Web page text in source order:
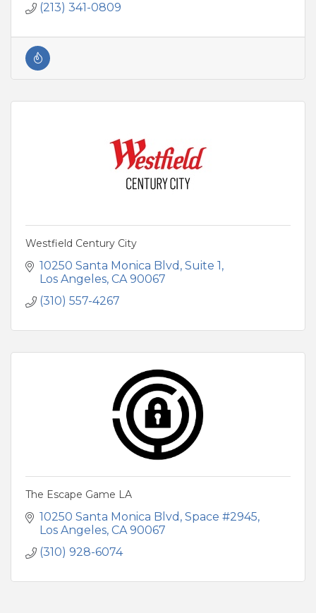
(213) 341-0809
Westfield Century City
10250 Santa Monica Blvd Suite 1
Los Angeles CA 90067
(310) 557-4267
The Escape Game LA
10250 Santa Monica Blvd Space #2945
Los Angeles CA 90067
(310) 928-6074